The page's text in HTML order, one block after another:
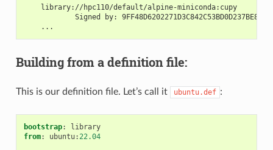
    library://hpc110/default/alpine-miniconda:cupy
Signed by:
    ...
Building from a definition file:
This is our definition file. Let’s call it ubuntu.def :
bootstrap
: library
from: ubuntu: 22.04